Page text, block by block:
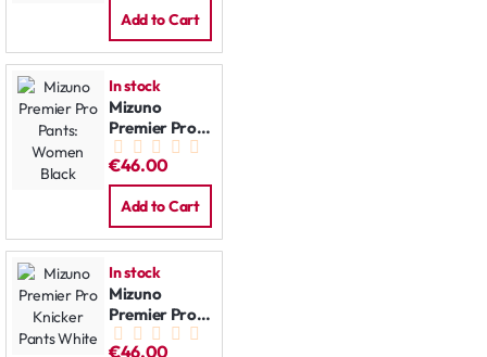
Add to Cart
In stock
Mizuno
Premier Pro
Pants:
Women Black
€46.00
Add to Cart
In stock
Mizuno
Premier Pro
Knicker Pants
€46.00